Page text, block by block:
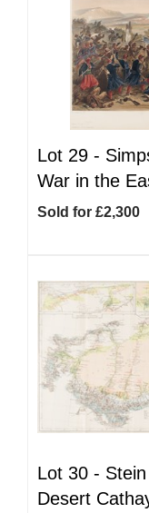
Lot 29 -
War in the
Sold for £2,300
Lot 30 -
Desert